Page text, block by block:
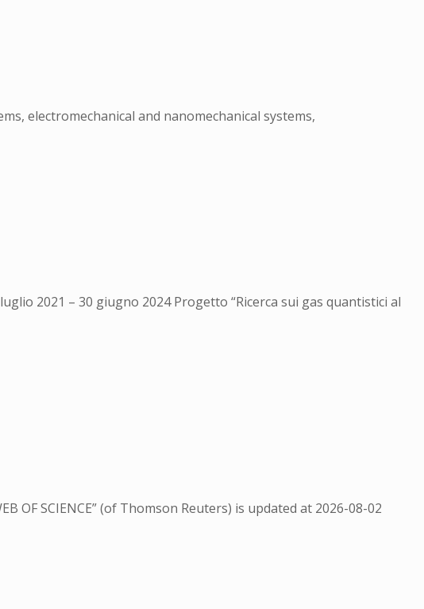
electromechanical and nanomechanical systems,
2021 – 30 giugno 2024 Progetto “Ricerca sui gas quantistici al
OF SCIENCE” (of Thomson Reuters) is updated at 2026-08-02